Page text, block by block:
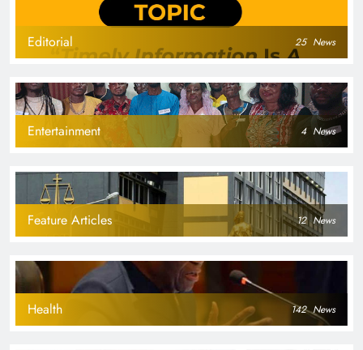
Editorial 25 News
Entertainment 4 News
Feature Articles 12 News
Health 142 News